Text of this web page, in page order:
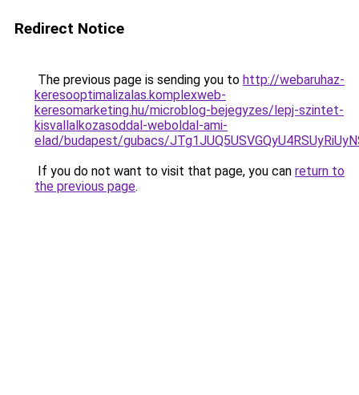
Redirect Notice
The previous page is sending you to http://webaruhaz-
keresooptimalizalas.komplexweb-
keresomarketing.hu/microblog-bejegyzes/lepj-szintet-
kisvallalkozasoddal-weboldal-ami-
elad/budapest/gubacs/
If you do not want to visit that page, you can return to
the previous page.